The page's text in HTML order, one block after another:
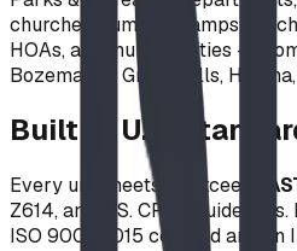
churches, summer camps,
HOAs, and municipalities —
Bozeman to Great Falls,
Built to U.S.
Every unit meets or exceeds
Z614, and U.S. CPSC
ISO 9001:2015 certified and an